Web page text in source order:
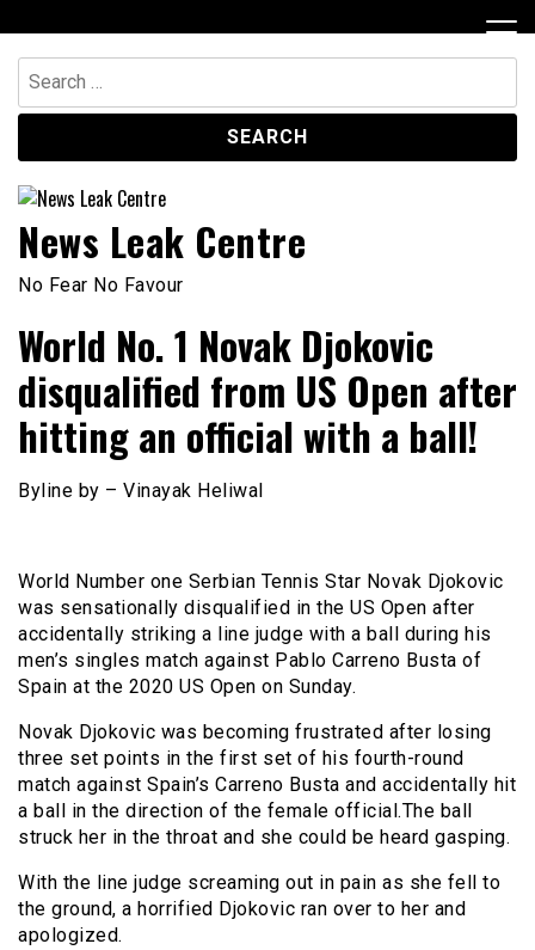
to
content
Search
for:
News Leak Centre
No Fear No Favour
World No. 1 Novak Djokovic
disqualified from US Open after
hitting an official with a ball!
Byline by – Vinayak Heliwal
World Number one Serbian Tennis Star Novak Djokovic
was sensationally disqualified in the US Open after
accidentally striking a line judge with a ball during his
men’s singles match against Pablo Carreno Busta of
Spain at the 2020 US Open on Sunday.
Novak Djokovic was becoming frustrated after losing
three set points in the first set of his fourth-round
match against Spain’s Carreno Busta and accidentally hit
a ball in the direction of the female official.The ball
struck her in the throat and she could be heard gasping.
With the line judge screaming out in pain as she fell to
the ground, a horrified Djokovic ran over to her and
apologized.